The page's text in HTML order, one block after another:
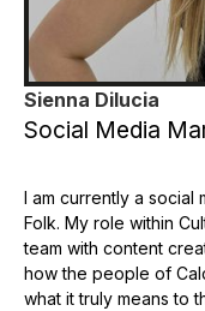
Sienna Dilucia
Social Media
I am currently a social
Folk. My role within
team with content
how the people of
what it truly means to